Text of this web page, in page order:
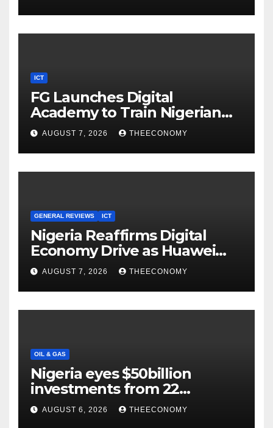
ICT
FG Launches Digital
Academy to Train Nigerian
Youths in AI, Cybersecurity,
Cloud Computing
AUGUST 7, 2026 THEECONOMY
GENERAL REVIEWS ICT
Nigeria Reaffirms Digital
Economy Drive as Huawei
Backs $1tn Growth Vision
AUGUST 7, 2026 THEECONOMY
OIL & GAS
Nigeria eyes $50billion
investments from 22
offshore projects
AUGUST 6, 2026 THEECONOMY